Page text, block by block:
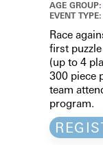
AGE GROUP:
EVENT TYPE:
Race
first
(up to 4
300 piece
team
program.